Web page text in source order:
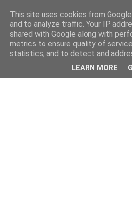
This site uses cookies from
and to analyze traffic. Your IP
shared with Google along with
metrics to ensure quality of
statistics, and to detect and
LEARN MORE